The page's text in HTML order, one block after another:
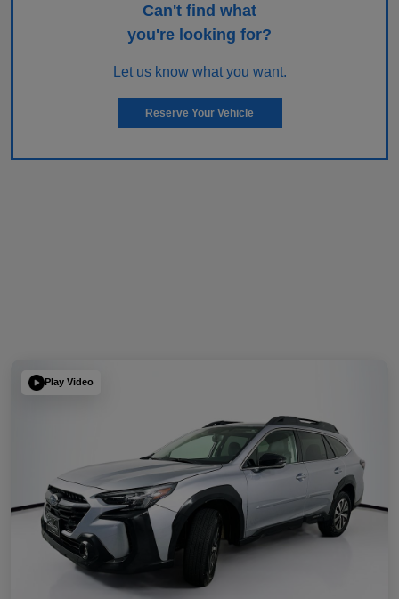
Can't find what
you're looking for?
Let us know what you want.
Reserve Your Vehicle
Play Video